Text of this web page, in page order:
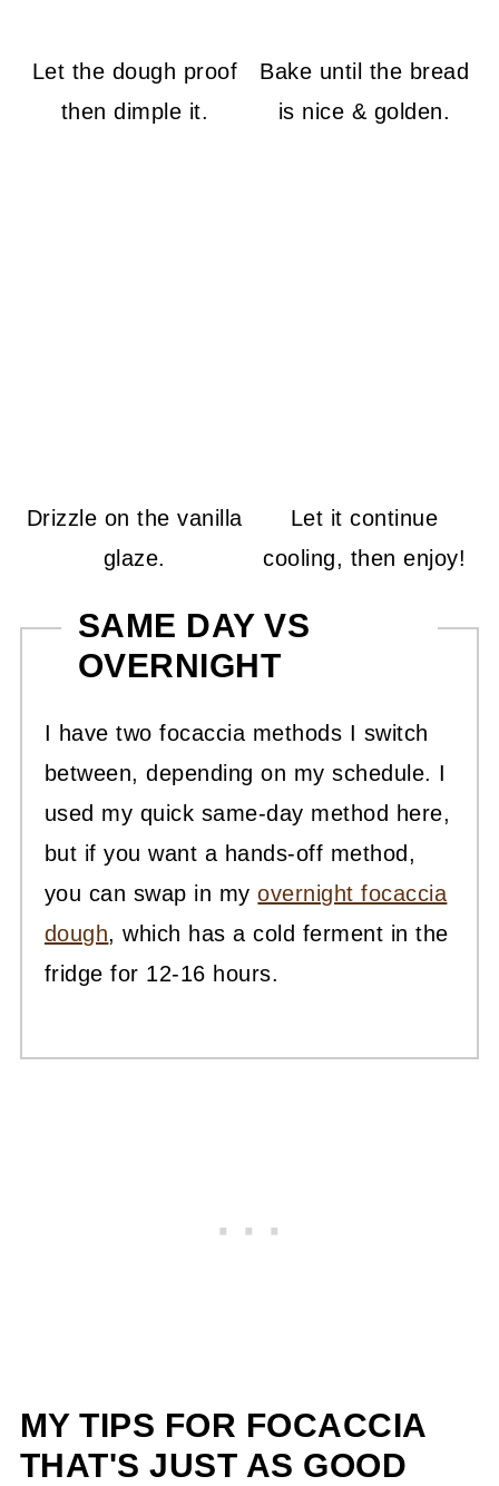
Let the dough proof
then dimple it.
Drizzle on the vanilla
glaze.
Bake until the bread
is nice & golden.
Let it continue
cooling, then enjoy!
SAME DAY VS
OVERNIGHT
I have two focaccia methods I switch
between, depending on my schedule. I
used my quick same-day method here,
but if you want a hands-off method,
you can swap in myovernight focaccia
dough, which has a cold ferment in the
fridge for 12-16 hours.
MY TIPS FOR FOCACCIA
THAT'S JUST AS GOOD